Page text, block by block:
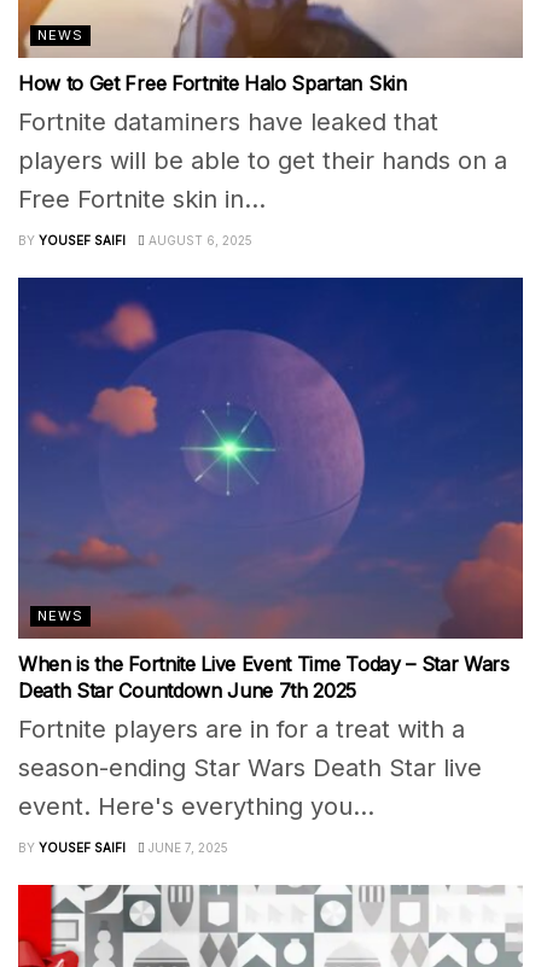
NEWS
How to Get Free Fortnite Halo Spartan Skin
Fortnite dataminers have leaked that
players will be able to get their hands on a
Free Fortnite skin in...
BY YOUSEF SAIFI AUGUST 6, 2025
NEWS
When is the Fortnite Live Event Time Today – Star Wars
Death Star Countdown June 7th 2025
Fortnite players are in for a treat with a
season-ending Star Wars Death Star live
event. Here's everything you...
BY YOUSEF SAIFI JUNE 7, 2025